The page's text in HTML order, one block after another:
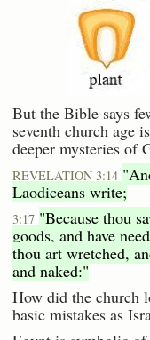
But the Bible says
seventh church age is
deeper mysteries of
REVELATION 3:14
Laodiceans write;
3:17 "Because thou
goods, and have
thou art wretched,
and naked:"
How did the church
basic mistakes as